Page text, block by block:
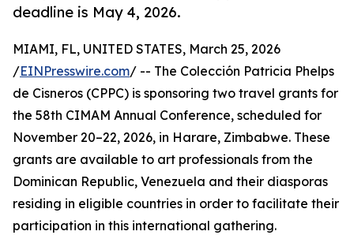
deadline is May 4, 2026.
MIAMI, FL, UNITED STATES, March 25, 2026
/EINPresswire.com/ -- The Colección Patricia Phelps
de Cisneros (CPPC) is sponsoring two travel grants for
the 58th CIMAM Annual Conference, scheduled for
November 20–22, 2026, in Harare, Zimbabwe. These
grants are available to art professionals from the
Dominican Republic, Venezuela and their diasporas
residing in eligible countries in order to facilitate their
participation in this international gathering.